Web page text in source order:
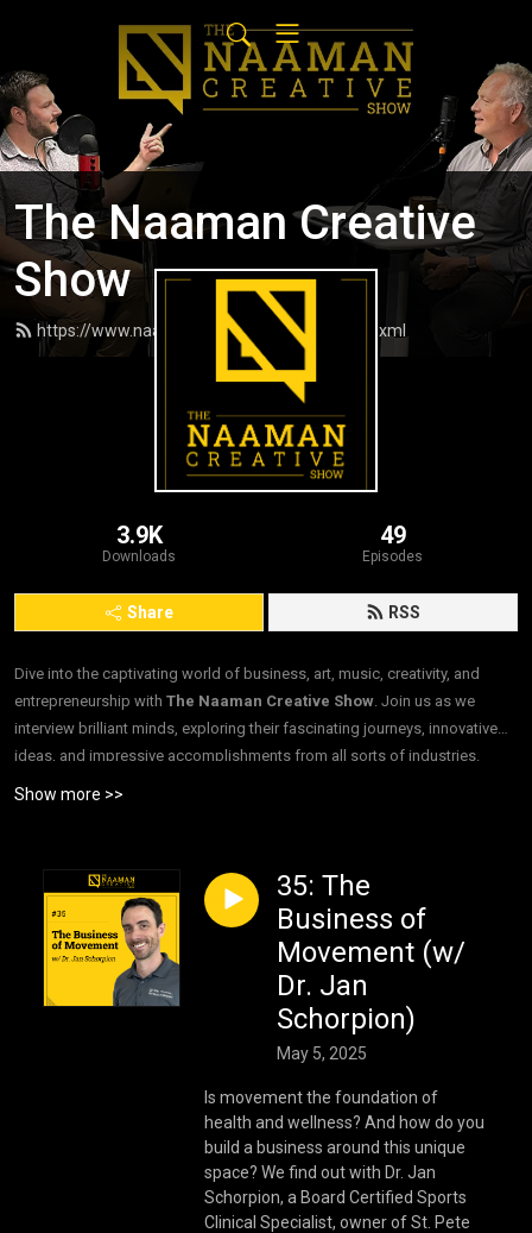
The Naaman Creative
Show
https://www.naamancreativeshow.com/feed.xml
3.9K
Downloads
49
Episodes
Share RSS
Dive into the captivating world of business, art, music, creativity, and
entrepreneurship with The Naaman Creative Show. Join us as we
interview brilliant minds, exploring their fascinating journeys, innovative
ideas, and impressive accomplishments from all sorts of industries.
”Interviews. For Good.”
Show more >>
35: The
Business of
Movement (w/
Dr. Jan
Schorpion)
May 5, 2025
Is movement the foundation of
health and wellness? And how do you
build a business around this unique
space? We find out with Dr. Jan
Schorpion, a Board Certified Sports
Clinical Specialist, owner of St. Pete